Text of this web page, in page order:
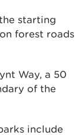
starting
forest roads
Way, a 50
of the
include